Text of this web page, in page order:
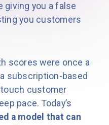
giving you a false
you customers
scores were once a
subscription-based
customer
pace. Today’s
a model that can